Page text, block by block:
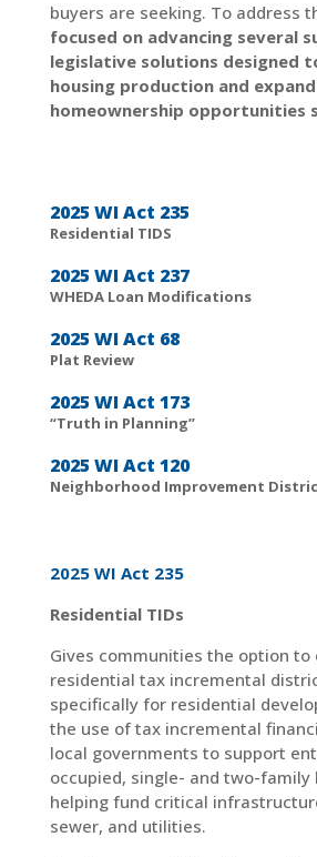
buyers are seeking. To address
focused on advancing several
legislative solutions designed
housing production and
homeownership opportunities
2025 WI Act 235
Residential TIDS
2025 WI Act 237
WHEDA Loan Modifications
2025 WI Act 68
Plat Review
2025 WI Act 173
“Truth in Planning”
2025 WI Act 120
Neighborhood Improvement
2025 WI Act 235
Residential TIDs
Gives communities the option to
residential tax incremental
specifically for residential
the use of tax incremental
local governments to support
occupied, single- and two-family
helping fund critical
sewer, and utilities.